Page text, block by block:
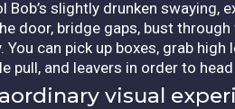
Bob’s slightly drunken
door, bridge gaps, bust
You can pick up boxes, grab
pull, and leavers in order to
visual